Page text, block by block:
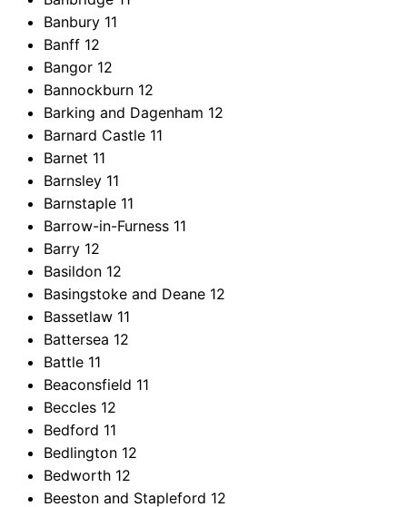
Banbury 11
Banff 12
Bangor 12
Bannockburn 12
Barking and Dagenham 12
Barnard Castle 11
Barnet 11
Barnsley 11
Barnstaple 11
Barrow-in-Furness 11
Barry 12
Basildon 12
Basingstoke and Deane 12
Bassetlaw 11
Battersea 12
Battle 11
Beaconsfield 11
Beccles 12
Bedford 11
Bedlington 12
Bedworth 12
Beeston and Stapleford 12